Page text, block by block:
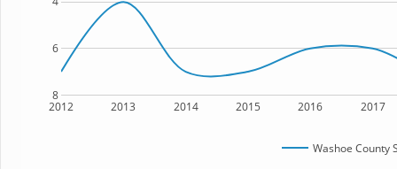
2012 2013 2014 2015 2016 2017
8
6
Washoe County